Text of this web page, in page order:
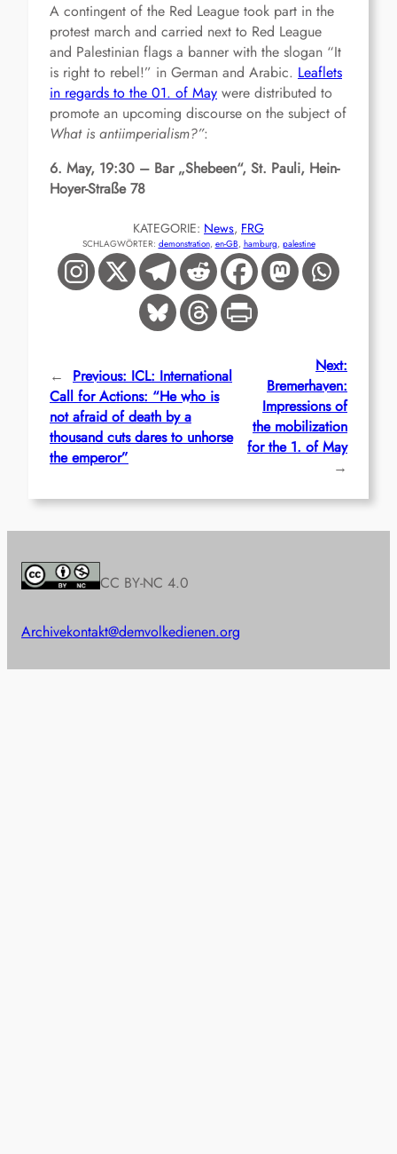
A contingent of the Red League took part in the
protest march and carried next to Red League
and Palestinian flags a banner with the slogan “It
is right to rebel!” in German and Arabic. Leaflets
in regards to the 01. of May were distributed to
promote an upcoming discourse on the subject of
What is antiimperialism?”:
6. May, 19:30 – Bar „Shebeen“, St. Pauli, Hein-
Hoyer-Straße 78
KATEGORIE: News, FRG
SCHLAGWÖRTER: demonstration, en-GB, hamburg, palestine
← Previous: ICL: International
Call for Actions: “He who is
not afraid of death by a
thousand cuts dares to unhorse
the emperor”
Next:
Bremerhaven:
Impressions of
the mobilization
for the 1. of May
→
CC BY-NC 4.0
Archivekontakt@demvolkedienen.org